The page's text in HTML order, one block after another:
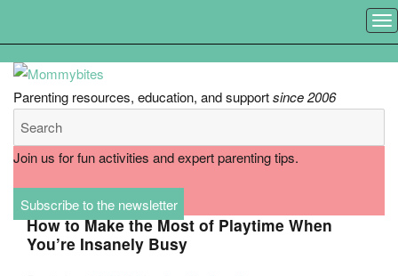
Parenting resources, education, and supportsince 2006
Join us for fun activities and expert parenting tips.
Subscribe to the newsletter
How to Make the Most of Playtime When
You’re Insanely Busy